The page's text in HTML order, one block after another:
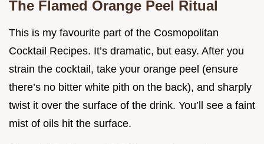
The Flamed Orange Peel Ritual
This is my favourite part of the Cosmopolitan
Cocktail Recipes. It’s dramatic, but easy. After you
strain the cocktail, take your orange peel (ensure
there’s no bitter white pith on the back), and sharply
twist it over the surface of the drink. You’ll see a faint
mist of oils hit the surface.